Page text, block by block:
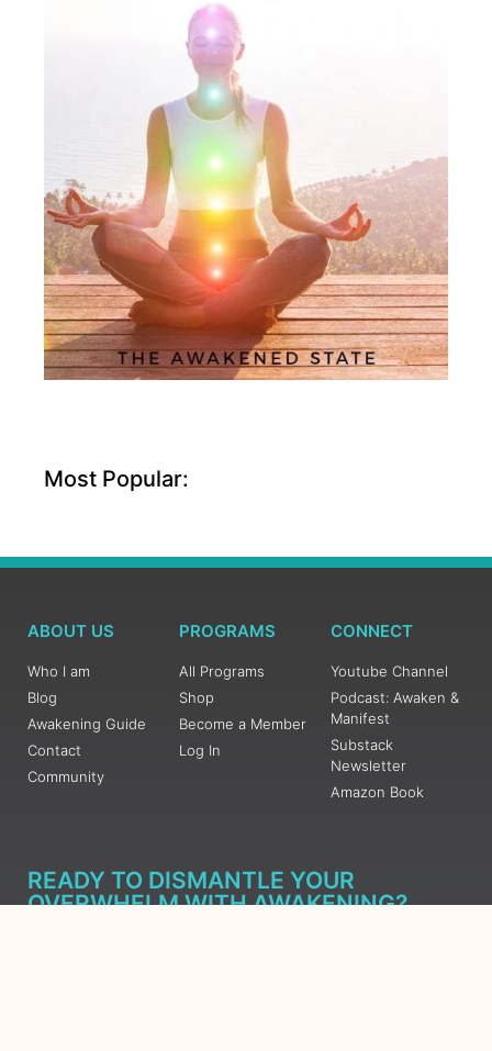
Most Popular:
ABOUT US
Who I am
Blog
Awakening Guide
Contact
Community
PROGRAMS
All Programs
Shop
Become a Member
Log In
CONNECT
Youtube Channel
Podcast: Awaken &
Manifest
Substack
Newsletter
Amazon Book
READY TO DISMANTLE YOUR
OVERWHELM WITH AWAKENING?